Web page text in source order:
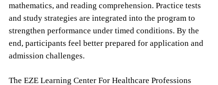
mathematics, and reading comprehension. Practice tests
and study strategies are integrated into the program to
strengthen performance under timed conditions. By the
end, participants feel better prepared for application and
admission challenges.
The EZE Learning Center For Healthcare Professions